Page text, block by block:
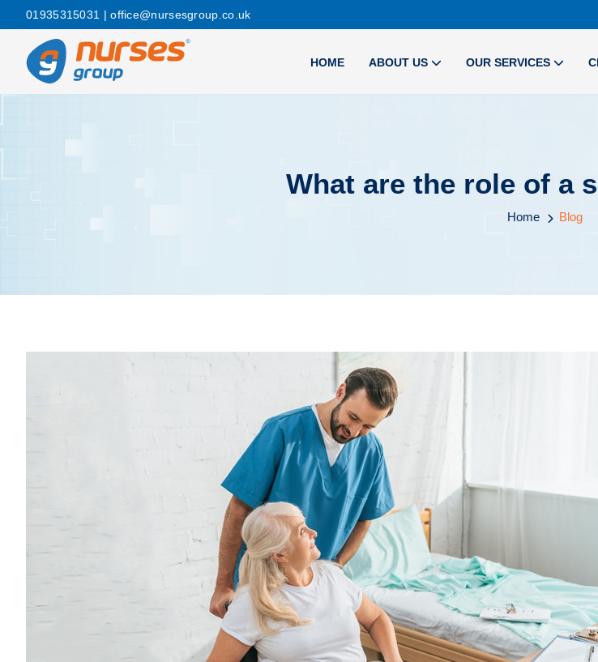
01935315031 | office@nursesgroup.co.uk
HOME ABOUT US OUR SERVICES
What are the role of a
Home Blog